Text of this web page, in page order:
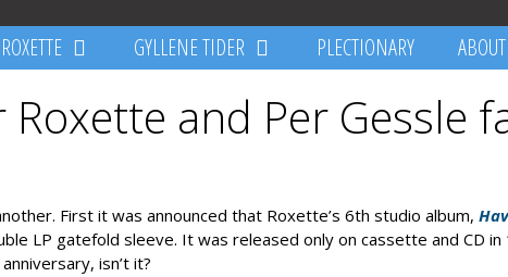
ROXETTE GYLLENE TIDER PLECTIONARY
and Per Gessle
First it was announced that Roxette’s 6th studio album,
LP gatefold sleeve. It was released only on cassette and CD
isn’t it?